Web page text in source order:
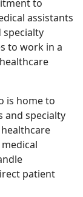
to
assistants
specialty
to work in a
is home to
and specialty
patient